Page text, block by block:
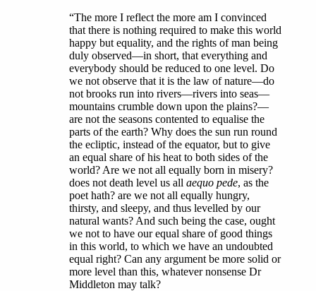
“The more I reflect the more am I convinced
that there is nothing required to make this world
happy but equality, and the rights of man being
duly observed—in short, that everything and
everybody should be reduced to one level. Do
we not observe that it is the law of nature—do
not brooks run into rivers—rivers into seas—
mountains crumble down upon the plains?—
are not the seasons contented to equalise the
parts of the earth? Why does the sun run round
the ecliptic, instead of the equator, but to give
an equal share of his heat to both sides of the
world? Are we not all equally born in misery?
does not death level us all aequo pede, as the
poet hath? are we not all equally hungry,
thirsty, and sleepy, and thus levelled by our
natural wants? And such being the case, ought
we not to have our equal share of good things
in this world, to which we have an undoubted
equal right? Can any argument be more solid or
more level than this, whatever nonsense Dr
Middleton may talk?